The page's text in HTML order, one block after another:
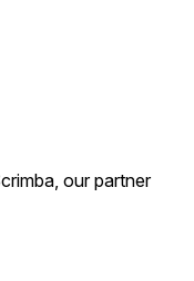
our partner